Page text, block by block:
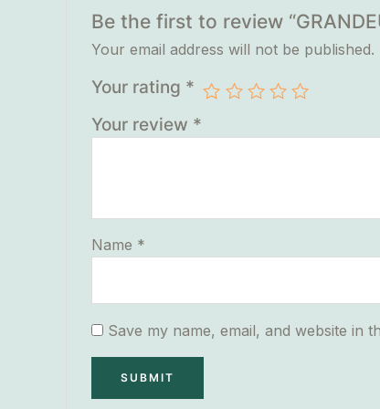
Be the first to review
Your email address will not be published.
Your rating *
Your review *
Name *
Save my name, email, and website in